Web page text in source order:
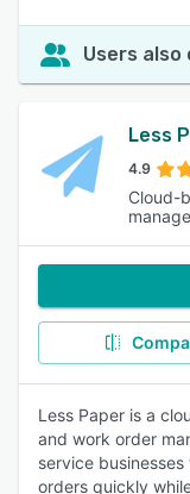
Users also
Less
4.9
Cloud-
Less Paper is a
and work order
service
orders quickly